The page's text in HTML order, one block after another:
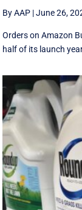
By AAP |June 26,
Orders on Amazon
half of its launch